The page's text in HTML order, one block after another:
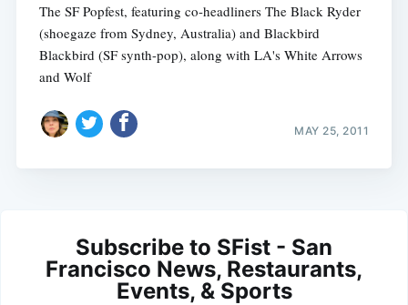
The SF Popfest, featuring co-headliners The Black Ryder
(shoegaze from Sydney, Australia) and Blackbird
Blackbird (SF synth-pop), along with LA's White Arrows
and Wolf
MAY 25, 2011
Subscribe to SFist - San
Francisco News, Restaurants,
Events, & Sports